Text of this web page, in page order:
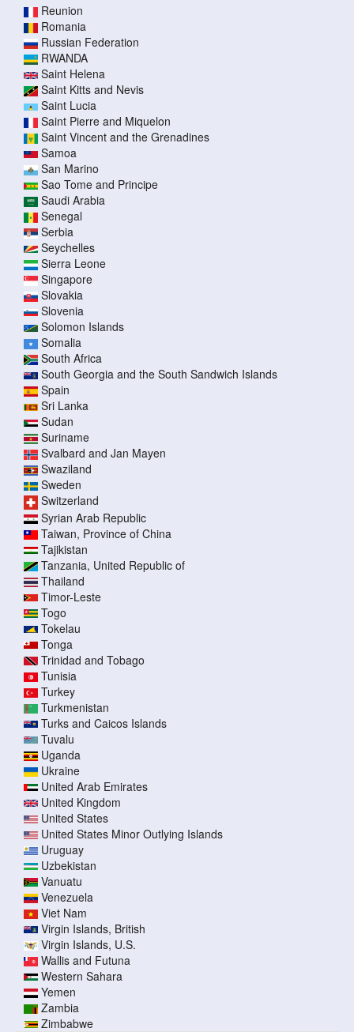
Reunion
Romania
Russian Federation
RWANDA
Saint Helena
Saint Kitts and Nevis
Saint Lucia
Saint Pierre and Miquelon
Saint Vincent and the Grenadines
Samoa
San Marino
Sao Tome and Principe
Saudi Arabia
Senegal
Serbia
Seychelles
Sierra Leone
Singapore
Slovakia
Slovenia
Solomon Islands
Somalia
South Africa
South Georgia and the South Sandwich Islands
Spain
Sri Lanka
Sudan
Suriname
Svalbard and Jan Mayen
Swaziland
Sweden
Switzerland
Syrian Arab Republic
Taiwan, Province of China
Tajikistan
Tanzania, United Republic of
Thailand
Timor-Leste
Togo
Tokelau
Tonga
Trinidad and Tobago
Tunisia
Turkey
Turkmenistan
Turks and Caicos Islands
Tuvalu
Uganda
Ukraine
United Arab Emirates
United Kingdom
United States
United States Minor Outlying Islands
Uruguay
Uzbekistan
Vanuatu
Venezuela
Viet Nam
Virgin Islands, British
Virgin Islands, U.S.
Wallis and Futuna
Western Sahara
Yemen
Zambia
Zimbabwe